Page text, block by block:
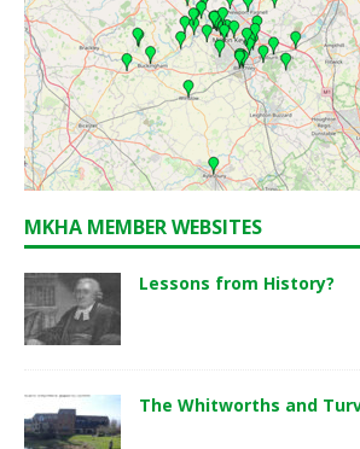
MKHA MEMBER WEBSITES
Lessons from History?
The Whitworths and